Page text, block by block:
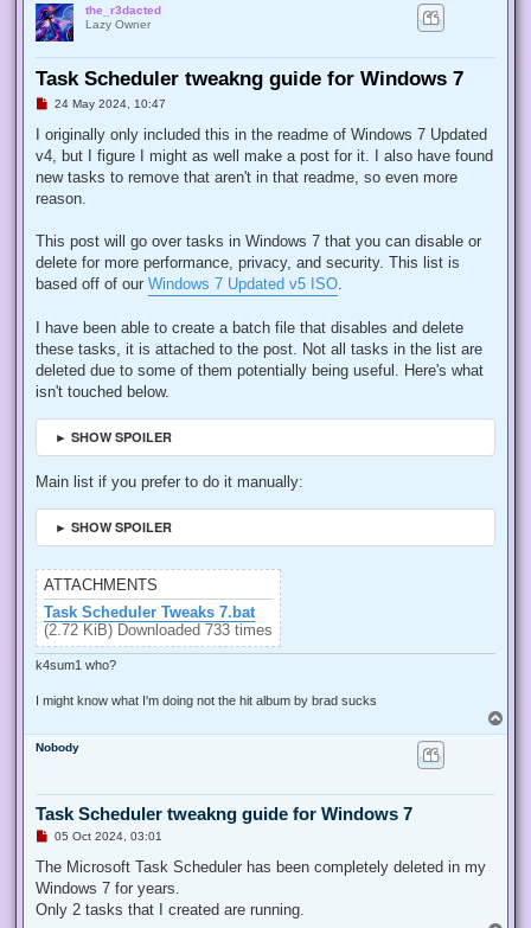
the_r3dacted
Lazy Owner
Task Scheduler tweakng guide for Windows 7
U
r
a
d
o
24 May 2024, 10:47
I originally only included this in the readme of Windows 7 Updated
v4, but I figure I might as well make a post for it. I also have found
new tasks to remove that aren't in that readme, so even more
reason.
This post will go over tasks in Windows 7 that you can disable or
delete for more performance, privacy, and security. This list is
based off of our Windows 7 Updated v5 ISO
I have been able to create a batch file that disables and delete
these tasks, it is attached to the post. Not all tasks in the list are
deleted due to some of them potentially being useful. Here's what
isn't touched below.
► SHOW SPOILER
Main list if you prefer to do it manually:
► SHOW SPOILER
ATTACHMENTS
Task Scheduler Tweaks 7.bat
(2.72 KiB) Downloaded 733 times
k4sum1 who?
I might know what I'm doing not the hit album by brad sucks
o
Nobody
Task Scheduler tweakng guide for Windows 7
U
r
a
d
05 Oct 2024, 03:01
The Microsoft Task Scheduler has been completely deleted in my
Windows 7 for years.
Only 2 tasks that I created are running.